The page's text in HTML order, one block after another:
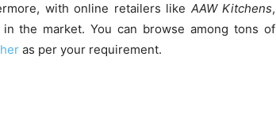
with online retailers like AAW Kitchens,
the market. You can browse among tons of
as per your requirement.